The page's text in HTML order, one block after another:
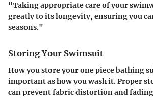
"Taking appropriate care of your
greatly to its longevity, ensuring you
seasons."
Storing Your Swimsuit
How you store your one piece bathing
important as how you wash it. Proper
can prevent fabric distortion and